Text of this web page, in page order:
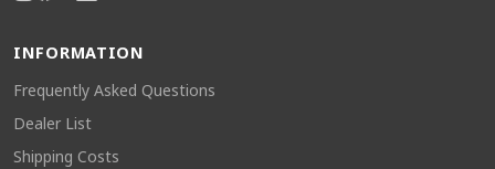
INFORMATION
Frequently Asked Questions
Dealer List
Shipping Costs